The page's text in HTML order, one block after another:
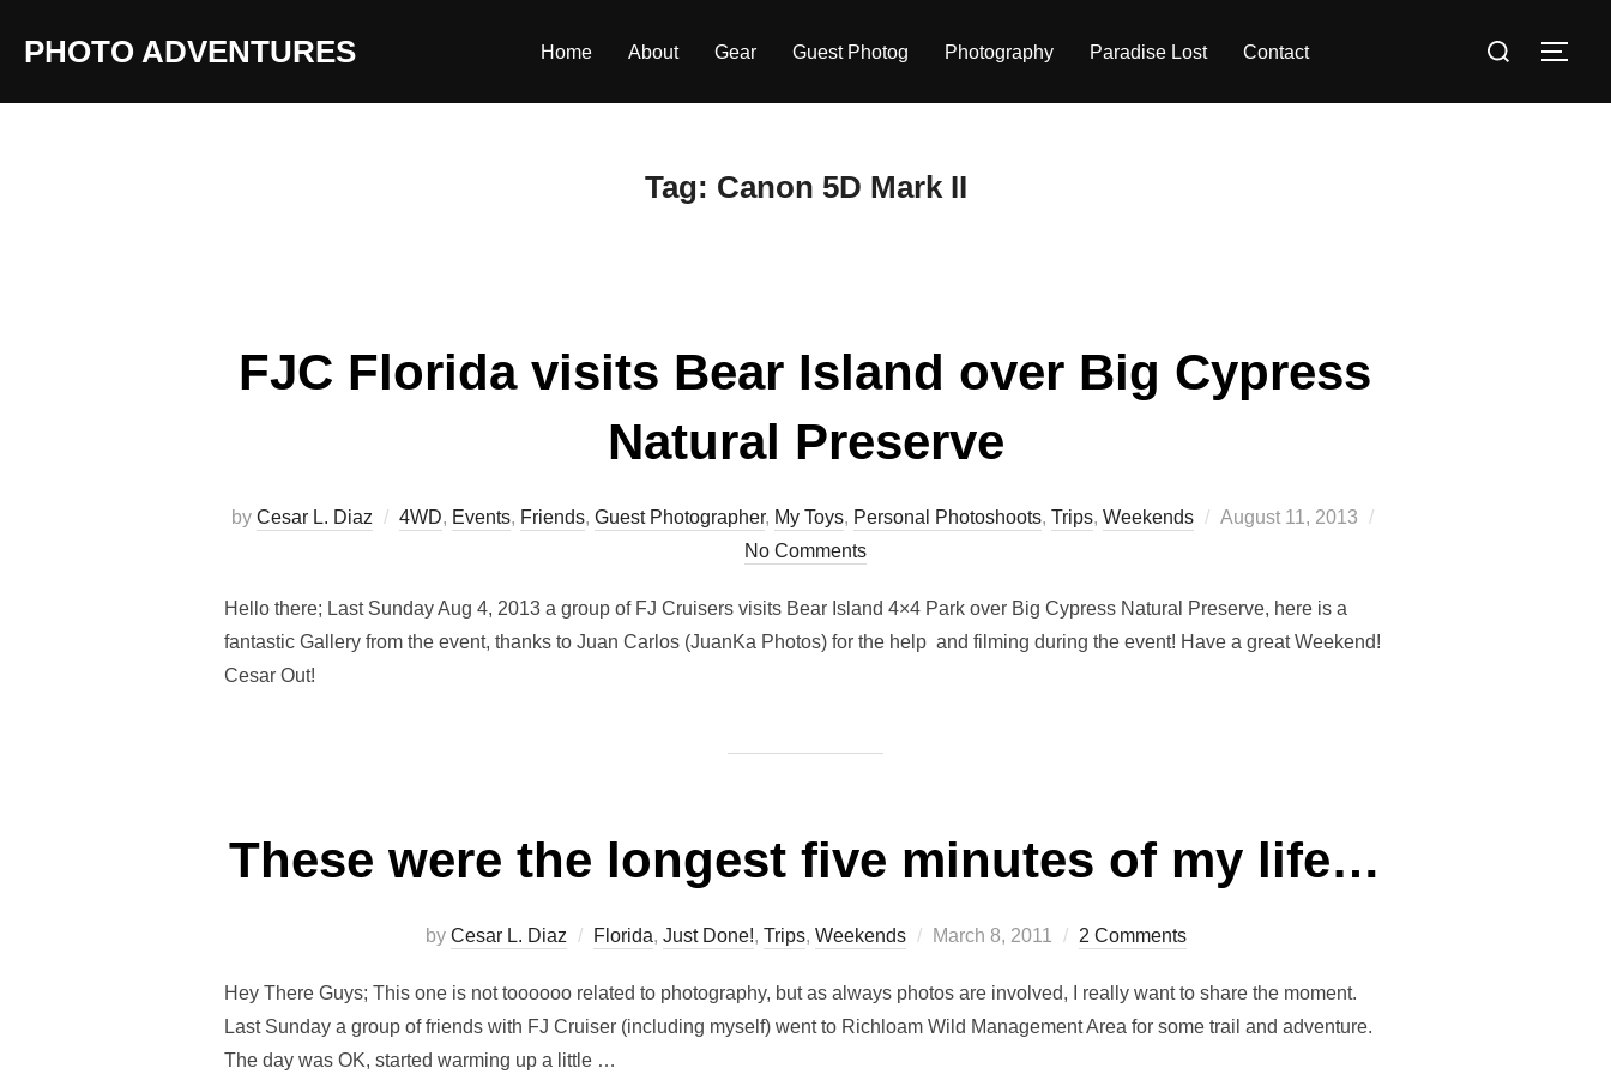
PHOTO ADVENTURES Home About Gear Guest Photog Photography Paradise Lost Contact
Search
Tag: Canon 5D Mark II
FJC Florida visits Bear Island over Big Cypress
Natural Preserve
by Cesar L. Diaz 4WD, Events, Friends, Guest Photographer, My Toys, Personal Photoshoots, Trips, Weekends
Posted
August 11, 2013
No Comments
Hello there; Last Sunday Aug 4, 2013 a group of FJ Cruisers visits Bear Island 4×4 Park over Big Cypress Natural Preserve, here is a
fantastic Gallery from the event, thanks to Juan Carlos (JuanKa Photos) for the help and filming during the event! Have a great Weekend!
Cesar Out!
These were the longest five minutes of my life…
by Cesar L. Diaz Florida, Just Done!, Trips, Weekends
Posted
March 8, 2011 2 Comments
Hey There Guys; This one is not toooooo related to photography, but as always photos are involved, I really want to share the moment.
Last Sunday a group of friends with FJ Cruiser (including myself) went to Richloam Wild Management Area for some trail and adventure.
The day was OK, started warming up a little …